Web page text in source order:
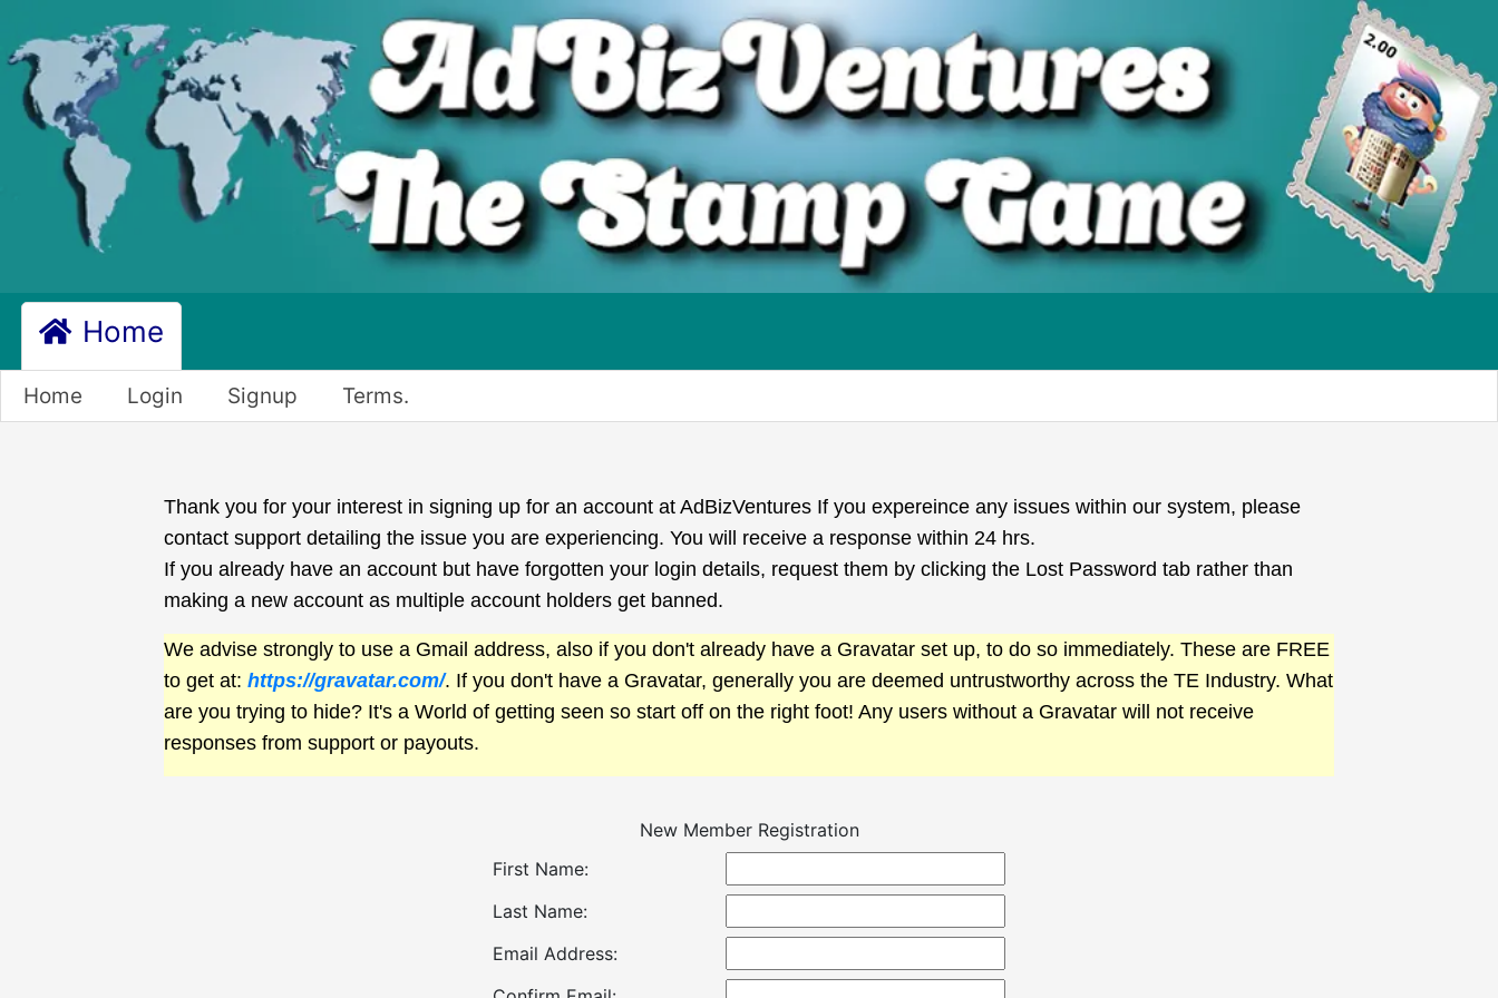
Home
Home Login Signup Terms.
Thank you for your interest in signing up for an account at AdBizVentures If you expereince any issues within our system, please
contact support detailing the issue you are experiencing. You will receive a response within 24 hrs.
If you already have an account but have forgotten your login details, request them by clicking the Lost Password tab rather than
making a new account as multiple account holders get banned.
We advise strongly to use a Gmail address, also if you don't already have a Gravatar set up, to do so immediately. These are FREE
to get at: https://gravatar.com/. If you don't have a Gravatar, generally you are deemed untrustworthy across the TE Industry. What
are you trying to hide? It's a World of getting seen so start off on the right foot! Any users without a Gravatar will not receive
responses from support or payouts.
New Member Registration
First Name:
Last Name:
Email Address: